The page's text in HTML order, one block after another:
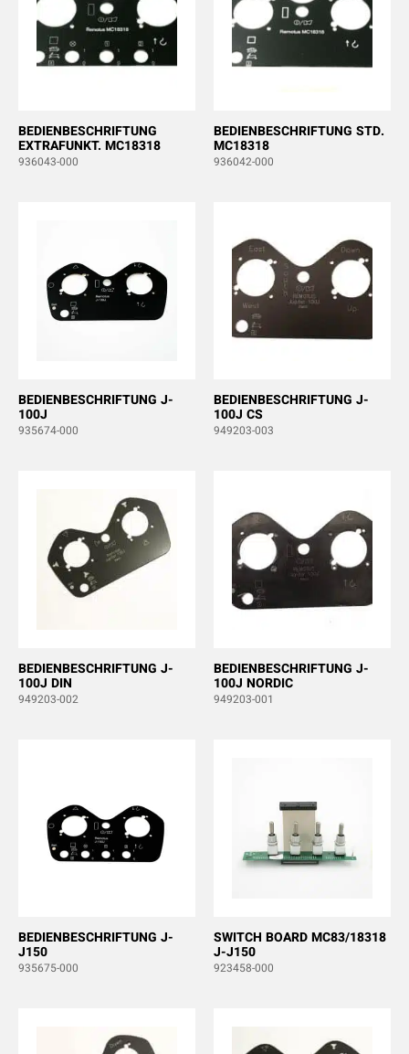
BEDIENBESCHRIFTUNG
EXTRAFUNKT. MC18318
936043-000
BEDIENBESCHRIFTUNG STD.
MC18318
936042-000
BEDIENBESCHRIFTUNG J-
100J
935674-000
BEDIENBESCHRIFTUNG J-
100J CS
949203-003
BEDIENBESCHRIFTUNG J-
100J DIN
949203-002
BEDIENBESCHRIFTUNG J-
100J NORDIC
949203-001
BEDIENBESCHRIFTUNG J-
J150
935675-000
SWITCH BOARD MC83/18318
J-J150
923458-000